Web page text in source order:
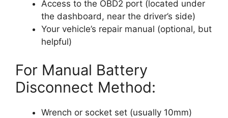
Access to the OBD2 port (located under
the dashboard, near the driver’s side)
Your vehicle’s repair manual (optional, but
helpful)
For Manual Battery
Disconnect Method:
Wrench or socket set (usually 10mm)